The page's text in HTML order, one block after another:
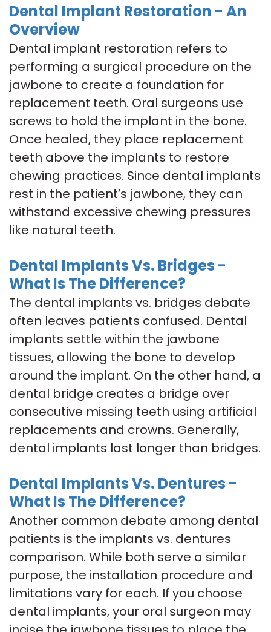
Dental Implant Restoration - An
Overview
Dental implant restoration refers to
performing a surgical procedure on the
jawbone to create a foundation for
replacement teeth. Oral surgeons use
screws to hold the implant in the bone.
Once healed, they place replacement
teeth above the implants to restore
chewing practices. Since dental implants
rest in the patient’s jawbone, they can
withstand excessive chewing pressures
like natural teeth.
Dental Implants Vs. Bridges -
What Is The Difference?
The dental implants vs. bridges debate
often leaves patients confused. Dental
implants settle within the jawbone
tissues, allowing the bone to develop
around the implant. On the other hand, a
dental bridge creates a bridge over
consecutive missing teeth using artificial
replacements and crowns. Generally,
dental implants last longer than bridges.
Dental Implants Vs. Dentures -
What Is The Difference?
Another common debate among dental
patients is the implants vs. dentures
comparison. While both serve a similar
purpose, the installation procedure and
limitations vary for each. If you choose
dental implants, your oral surgeon may